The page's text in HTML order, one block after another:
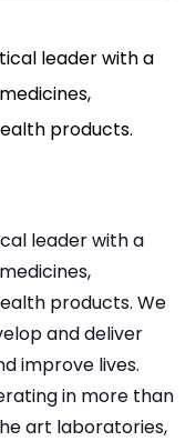
leader with a
products.
leader with a
products. We
and deliver
improve lives.
in more than
art laboratories,